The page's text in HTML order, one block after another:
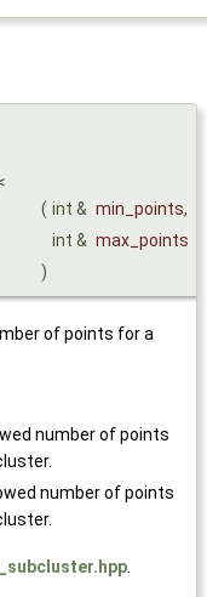
( int & min_points,
int & max_points
)
of points for a
number of points
number of points